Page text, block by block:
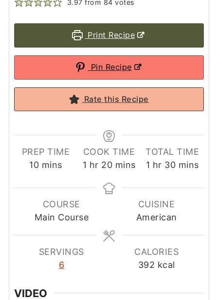
3.97 from 84 votes
Print Recipe
Pin Recipe
Rate this Recipe
PREP TIME
10minutes
mins
COOK TIME
1 hour
hr 20minutes
mins
TOTAL TIME
1 hour
hr 30minutes
mins
COURSE
Main Course
CUISINE
American
SERVINGS
6
CALORIES
392 kcal
VIDEO